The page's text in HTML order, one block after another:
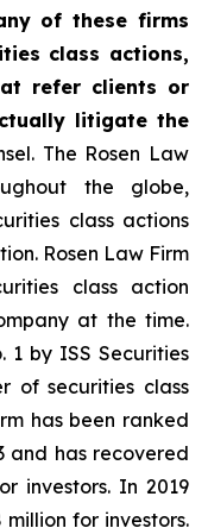
of these firms
class actions,
refer clients or
litigate the
The Rosen Law
the globe,
class actions
Rosen Law Firm
class action
at the time.
1 by ISS Securities
of securities class
has been ranked
and has recovered
investors. In 2019
for investors.